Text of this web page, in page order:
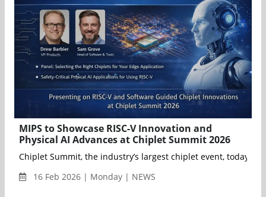
MIPS to Showcase RISC-V Innovation and
Physical AI Advances at Chiplet Summit 2026
Chiplet Summit, the industry’s largest chiplet event, today
16 Feb 2026 | Monday | NEWS